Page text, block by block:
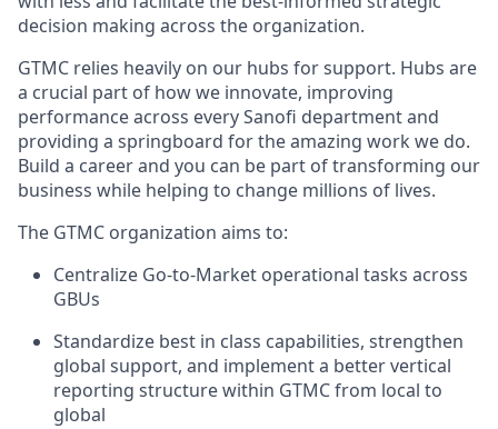
decision making across the organization.
GTMC relies heavily on our hubs for support. Hubs are
a crucial part of how we innovate, improving
performance across every Sanofi department and
providing a springboard for the amazing work we do.
Build a career and you can be part of transforming our
business while helping to change millions of lives.
The GTMC organization aims to:
Centralize Go-to-Market operational tasks across
GBUs
Standardize best in class capabilities, strengthen
global support, and implement a better vertical
reporting structure within GTMC from local to
global